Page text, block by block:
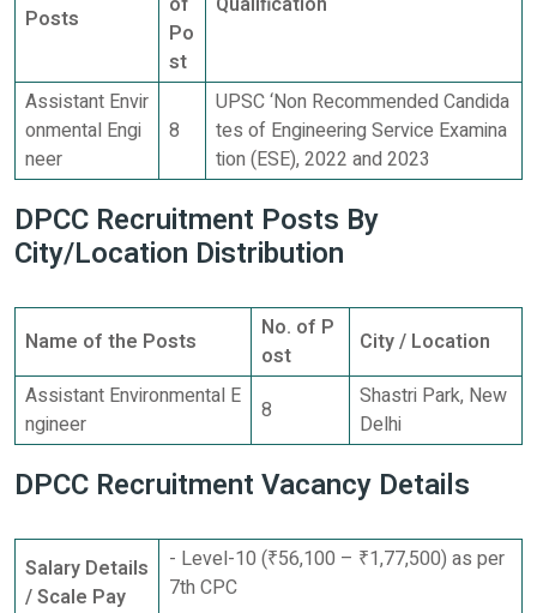
Posts
Po
st
Assistant Envir
onmental Engi
neer
8
UPSC ‘Non Recommended Candida
tes of Engineering Service Examina
tion (ESE), 2022 and 2023
DPCC Recruitment Posts By
City/Location Distribution
Name of the Posts
No. of P
ost
City / Location
Assistant Environmental E
ngineer
8
Shastri Park, New
Delhi
DPCC Recruitment Vacancy Details
Salary Details
/ Scale Pay
- Level-10 (₹56,100 – ₹1,77,500) as per
7th CPC